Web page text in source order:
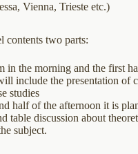
Vienna, Trieste etc.)
contents two parts:
in the morning and the first
include the presentation of
studies
half of the afternoon it is
table discussion about
subject.